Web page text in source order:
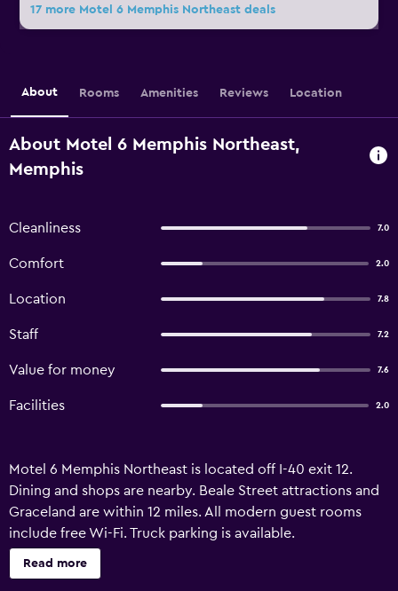
17 more Motel 6 Memphis Northeast deals
About Rooms Amenities Reviews Location
About Motel 6 Memphis Northeast,
Memphis
Cleanliness 7.0
Comfort 2.0
Location 7.8
Staff 7.2
Value for money 7.6
Facilities 2.0
Motel 6 Memphis Northeast is located off I-40 exit 12.
Dining and shops are nearby. Beale Street attractions and
Graceland are within 12 miles. All modern guest rooms
include free Wi-Fi. Truck parking is available.
Read more